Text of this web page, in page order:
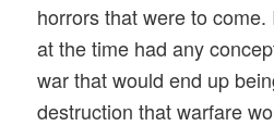
horrors that were to come.
at the time had any
war that would end up
destruction that warfare